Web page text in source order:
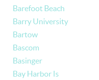
Barefoot Beach
Barry University
Bartow
Bascom
Basinger
Bay Harbor Is